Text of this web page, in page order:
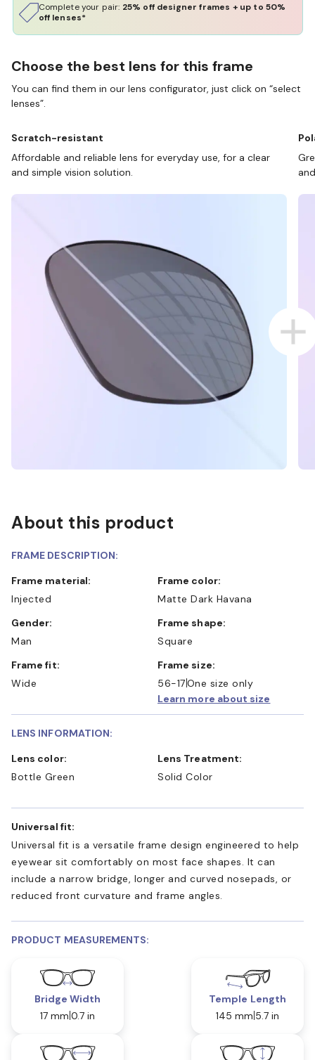
Complete your pair: 25% off designer frames + up to 50%
off lenses*
Choose the best lens for this frame
You can find them in our lens configurator, just click on “select
lenses”.
Scratch-resistant
Affordable and reliable lens for everyday use, for a clear
and simple vision solution.
About this product
FRAME DESCRIPTION:
Frame material:
Injected
Frame color:
Matte Dark Havana
Gender:
Man
Frame shape:
Square
Frame fit:
Wide
Frame size:
56-17One size only
Learn more about size
LENS INFORMATION:
Lens color:
Bottle Green
Lens Treatment:
Solid Color
Universal fit:
Universal fit is a versatile frame design engineered to help
eyewear sit comfortably on most face shapes. It can
include a narrow bridge, longer and curved nosepads, or
reduced front curvature and frame angles.
PRODUCT MEASUREMENTS:
Bridge Width
17 mm 0.7 in
Temple Length
145 mm 5.7 in